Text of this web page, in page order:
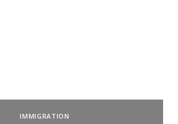
IMMIGRATION